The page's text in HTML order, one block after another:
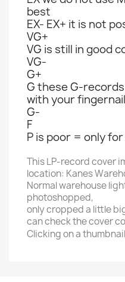
best
EX- EX+ it is not
VG+
VG is still in good
VG-
G+
G these G-
with your
G-
F
P is poor = only
This LP-record cover
location: Kanes
Normal warehouse
photoshopped,
only cropped a little
can check the cover
Clicking on a